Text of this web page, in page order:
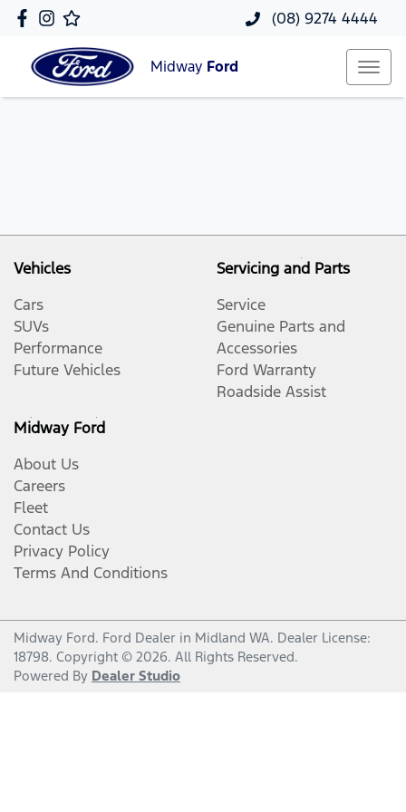
(08) 9274 4444
Midway Ford
Vehicles
Cars
SUVs
Performance
Future Vehicles
Servicing and Parts
Service
Genuine Parts and
Accessories
Ford Warranty
Roadside Assist
Midway Ford
About Us
Careers
Fleet
Contact Us
Privacy Policy
Terms And Conditions
Midway Ford. Ford Dealer in Midland WA. Dealer License:
18798. Copyright © 2026. All Rights Reserved.
Powered By Dealer Studio